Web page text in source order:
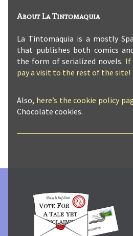
About La Tintomaquia
La Tintomaquia is a mostly
that publishes both comics
the form of serialized novels. If
pay a visit to the rest of the site!
Also, here’s the cookie policy
Chocolate cookies.